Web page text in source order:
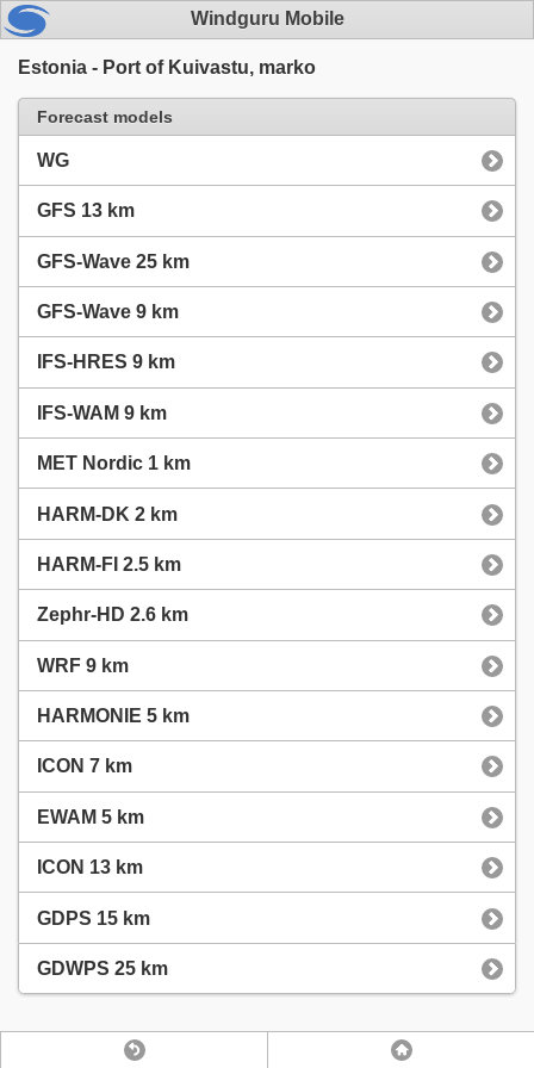
Windguru Mobile
Estonia - Port of Kuivastu, marko
Forecast models
WG
GFS 13 km
GFS-Wave 25 km
GFS-Wave 9 km
IFS-HRES 9 km
IFS-WAM 9 km
MET Nordic 1 km
HARM-DK 2 km
HARM-FI 2.5 km
Zephr-HD 2.6 km
WRF 9 km
HARMONIE 5 km
ICON 7 km
EWAM 5 km
ICON 13 km
GDPS 15 km
GDWPS 25 km